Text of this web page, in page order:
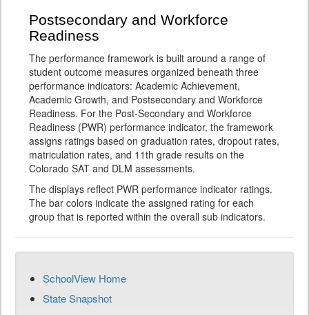
Postsecondary and Workforce
Readiness
The performance framework is built around a range of
student outcome measures organized beneath three
performance indicators: Academic Achievement,
Academic Growth, and Postsecondary and Workforce
Readiness. For the Post-Secondary and Workforce
Readiness (PWR) performance indicator, the framework
assigns ratings based on graduation rates, dropout rates,
matriculation rates, and 11th grade results on the
Colorado SAT and DLM assessments.
The displays reflect PWR performance indicator ratings.
The bar colors indicate the assigned rating for each
group that is reported within the overall sub indicators.
SchoolView Home
State Snapshot